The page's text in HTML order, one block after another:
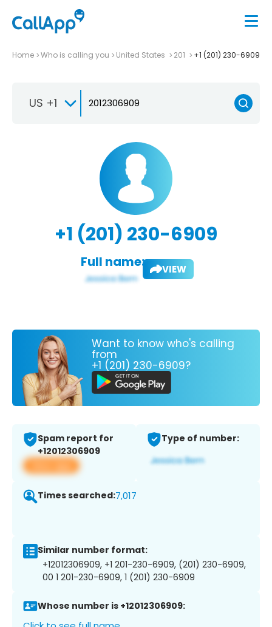
Home Who is calling you United States 201 +1 (201) 230-6909
US +1
+1 (201) 230-6909
Full name: VIEW
Want to know who's calling
from
+1 (201) 230-6909?
Spam report for
+12012306909
View app
Type of number:
Times searched:7,017
Similar number format:
+12012306909, +1 201-230-6909, (201) 230-6909,
00 1 201-230-6909, 1 (201) 230-6909
Whose number is +12012306909: